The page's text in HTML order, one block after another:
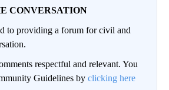
CONVERSATION
to providing a forum for civil and
respectful and relevant. You
Guidelines by clicking here